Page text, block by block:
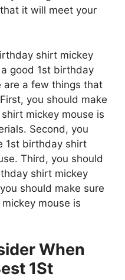
it will meet your
shirt mickey
good 1st birthday
are a few things that
you should make
mickey mouse is
Second, you
1st birthday shirt
Third, you should
shirt mickey
should make sure
mouse is
When
1St